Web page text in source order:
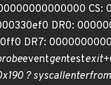
CS:
DR0:
DR7:
eventgentest
? syscallenterfrom